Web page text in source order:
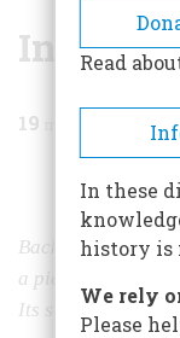
Incident
19
Back when
a piece of melon
Its seeds of anti-
Read
In these
history is
We rely
Please